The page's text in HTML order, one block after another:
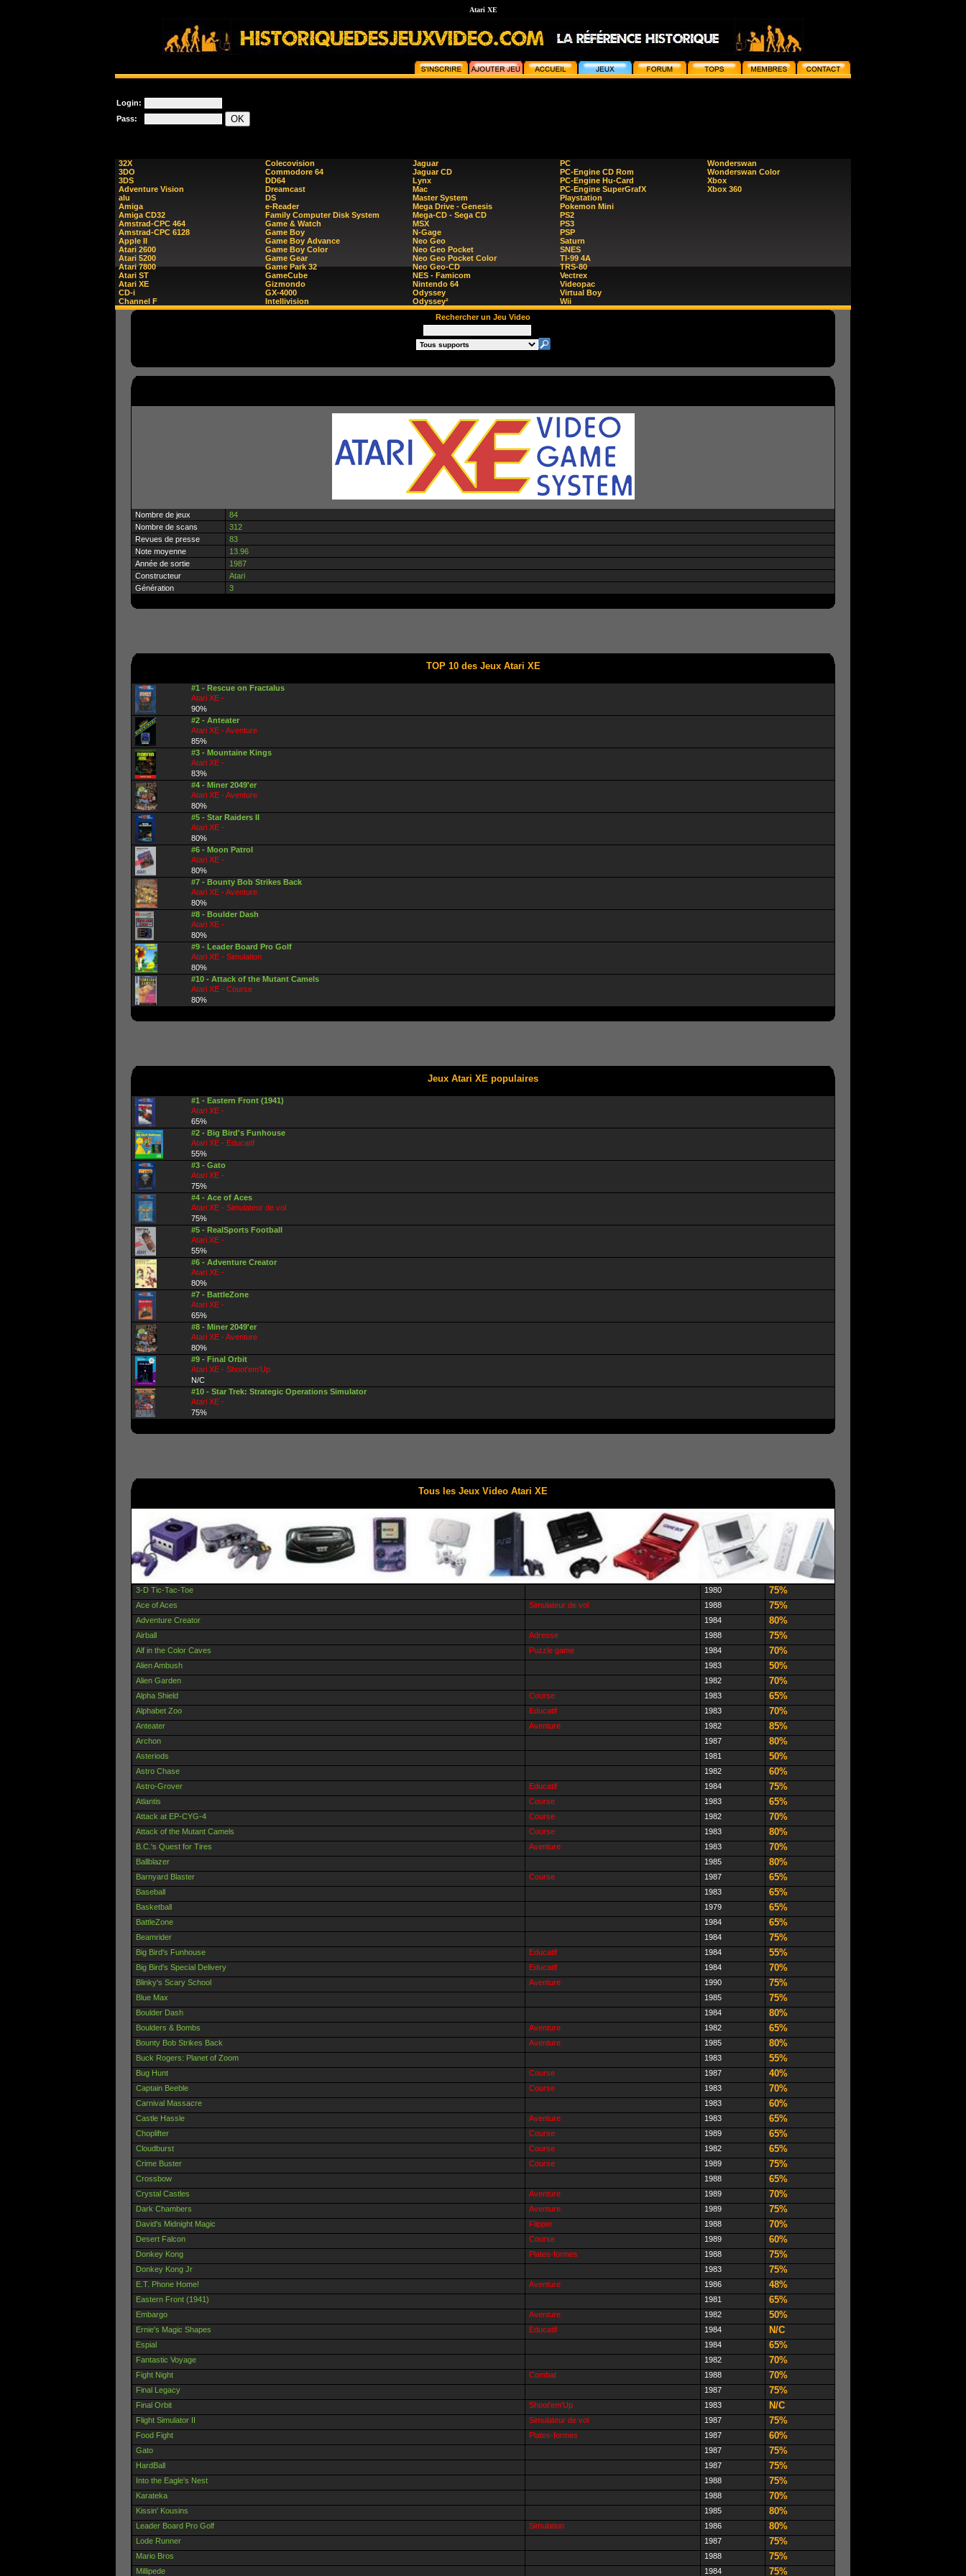
Atari XE
Login:
Pass:
32X
3DO
3DS
Adventure Vision
alu
Amiga
Amiga CD32
Amstrad-CPC 464
Amstrad-CPC 6128
Apple II
Atari 2600
Atari 5200
Atari 7800
Atari ST
Atari XE
CD-i
Channel F
Colecovision
Commodore 64
DD64
Dreamcast
DS
e-Reader
Family Computer Disk System
Game & Watch
Game Boy
Game Boy Advance
Game Boy Color
Game Gear
Game Park 32
GameCube
Gizmondo
GX-4000
Intellivision
Jaguar
Jaguar CD
Lynx
Mac
Master System
Mega Drive - Genesis
Mega-CD - Sega CD
MSX
N-Gage
Neo Geo
Neo Geo Pocket
Neo Geo Pocket Color
Neo Geo-CD
NES - Famicom
Nintendo 64
Odyssey
Odyssey²
PC
PC-Engine CD Rom
PC-Engine Hu-Card
PC-Engine SuperGrafX
Playstation
Pokemon Mini
PS2
PS3
PSP
Saturn
SNES
TI-99 4A
TRS-80
Vectrex
Videopac
Virtual Boy
Wii
Wonderswan
Wonderswan Color
Xbox
Xbox 360
Rechercher un Jeu Video
Nombre de jeux
84
Nombre de scans
312
Revues de presse
83
Note moyenne
13.96
Année de sortie
1987
Constructeur
Atari
Génération
3
TOP 10 des Jeux Atari XE
#1 - Rescue on Fractalus
Atari XE -
90%
#2 - Anteater
Atari XE - Aventure
85%
#3 - Mountaine Kings
Atari XE -
83%
#4 - Miner 2049'er
Atari XE - Aventure
80%
#5 - Star Raiders II
Atari XE -
80%
#6 - Moon Patrol
Atari XE -
80%
#7 - Bounty Bob Strikes Back
Atari XE - Aventure
80%
#8 - Boulder Dash
Atari XE -
80%
#9 - Leader Board Pro Golf
Atari XE - Simulation
80%
#10 - Attack of the Mutant Camels
Atari XE - Course
80%
Jeux Atari XE populaires
#1 - Eastern Front (1941)
Atari XE -
65%
#2 - Big Bird's Funhouse
Atari XE - Educatif
55%
#3 - Gato
Atari XE -
75%
#4 - Ace of Aces
Atari XE - Simulateur de vol
75%
#5 - RealSports Football
Atari XE -
55%
#6 - Adventure Creator
Atari XE -
80%
#7 - BattleZone
Atari XE -
65%
#8 - Miner 2049'er
Atari XE - Aventure
80%
#9 - Final Orbit
Atari XE - Shoot'em'Up
N/C
#10 - Star Trek: Strategic Operations Simulator
Atari XE -
75%
Tous les Jeux Video Atari XE
3-D Tic-Tac-Toe 1980 75%
Ace of Aces Simulateur de vol 1988 75%
Adventure Creator 1984 80%
Airball Adresse 1988 75%
Alf in the Color Caves Puzzle game 1984 70%
Alien Ambush 1983 50%
Alien Garden 1982 70%
Alpha Shield Course 1983 65%
Alphabet Zoo Educatif 1983 70%
Anteater Aventure 1982 85%
Archon 1987 80%
Asteriods 1981 50%
Astro Chase 1982 60%
Astro-Grover Educatif 1984 75%
Atlantis Course 1983 65%
Attack at EP-CYG-4 Course 1982 70%
Attack of the Mutant Camels Course 1983 80%
B.C.'s Quest for Tires Aventure 1983 70%
Ballblazer 1985 80%
Barnyard Blaster Course 1987 65%
Baseball 1983 65%
Basketball 1979 65%
BattleZone 1984 65%
Beamrider 1984 75%
Big Bird's Funhouse Educatif 1984 55%
Big Bird's Special Delivery Educatif 1984 70%
Blinky's Scary School Aventure 1990 75%
Blue Max 1985 75%
Boulder Dash 1984 80%
Boulders & Bombs Aventure 1982 65%
Bounty Bob Strikes Back Aventure 1985 80%
Buck Rogers: Planet of Zoom 1983 55%
Bug Hunt Course 1987 40%
Captain Beeble Course 1983 70%
Carnival Massacre 1983 60%
Castle Hassle Aventure 1983 65%
Choplifter Course 1989 65%
Cloudburst Course 1982 65%
Crime Buster Course 1989 75%
Crossbow 1988 65%
Crystal Castles Aventure 1989 70%
Dark Chambers Aventure 1989 75%
David's Midnight Magic Flipper 1988 70%
Desert Falcon Course 1989 60%
Donkey Kong Plates-formes 1988 75%
Donkey Kong Jr 1983 75%
E.T. Phone Home! Aventure 1986 48%
Eastern Front (1941) 1981 65%
Embargo Aventure 1982 50%
Ernie's Magic Shapes Educatif 1984 N/C
Espial 1984 65%
Fantastic Voyage 1982 70%
Fight Night Combat 1988 70%
Final Legacy 1987 75%
Final Orbit Shoot'em'Up 1983 N/C
Flight Simulator II Simulateur de vol 1987 75%
Food Fight Plates-formes 1987 60%
Gato 1987 75%
HardBall 1987 75%
Into the Eagle's Nest 1988 75%
Karateka 1988 70%
Kissin' Kousins 1985 80%
Leader Board Pro Golf Simulation 1986 80%
Lode Runner 1987 75%
Mario Bros 1988 75%
Millipede 1984 75%